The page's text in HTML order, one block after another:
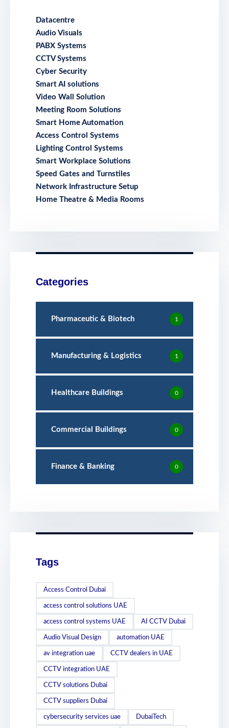
Datacentre
Audio Visuals
PABX Systems
CCTV Systems
Cyber Security
Smart AI solutions
Video Wall Solution
Meeting Room Solutions
Smart Home Automation
Access Control Systems
Lighting Control Systems
Smart Workplace Solutions
Speed Gates and Turnstiles
Network Infrastructure Setup
Home Theatre & Media Rooms
Categories
Pharmaceutic & Biotech 1
Manufacturing & Logistics 1
Healthcare Buildings 0
Commercial Buildings 0
Finance & Banking 0
Tags
Access Control Dubai
access control solutions UAE
access control systems UAE AI CCTV Dubai
Audio Visual Design automation UAE
av integration uae CCTV dealers in UAE
CCTV integration UAE
CCTV solutions Dubai
CCTV suppliers Dubai
cybersecurity services uae DubaiTech